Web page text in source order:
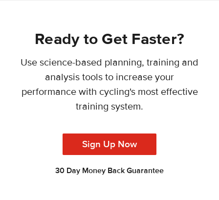
Ready to Get Faster?
Use science-based planning, training and
analysis tools to increase your
performance with cycling's most effective
training system.
Sign Up Now
30 Day Money Back Guarantee